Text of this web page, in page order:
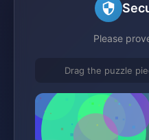
Please
Drag the puzzle